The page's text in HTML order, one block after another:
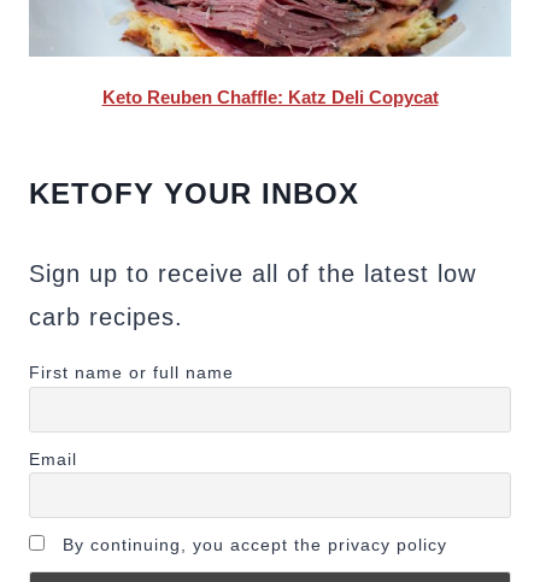
Keto Reuben Chaffle: Katz Deli Copycat
KETOFY YOUR INBOX
Sign up to receive all of the latest low
carb recipes.
First name or full name
Email
By continuing, you accept the privacy policy